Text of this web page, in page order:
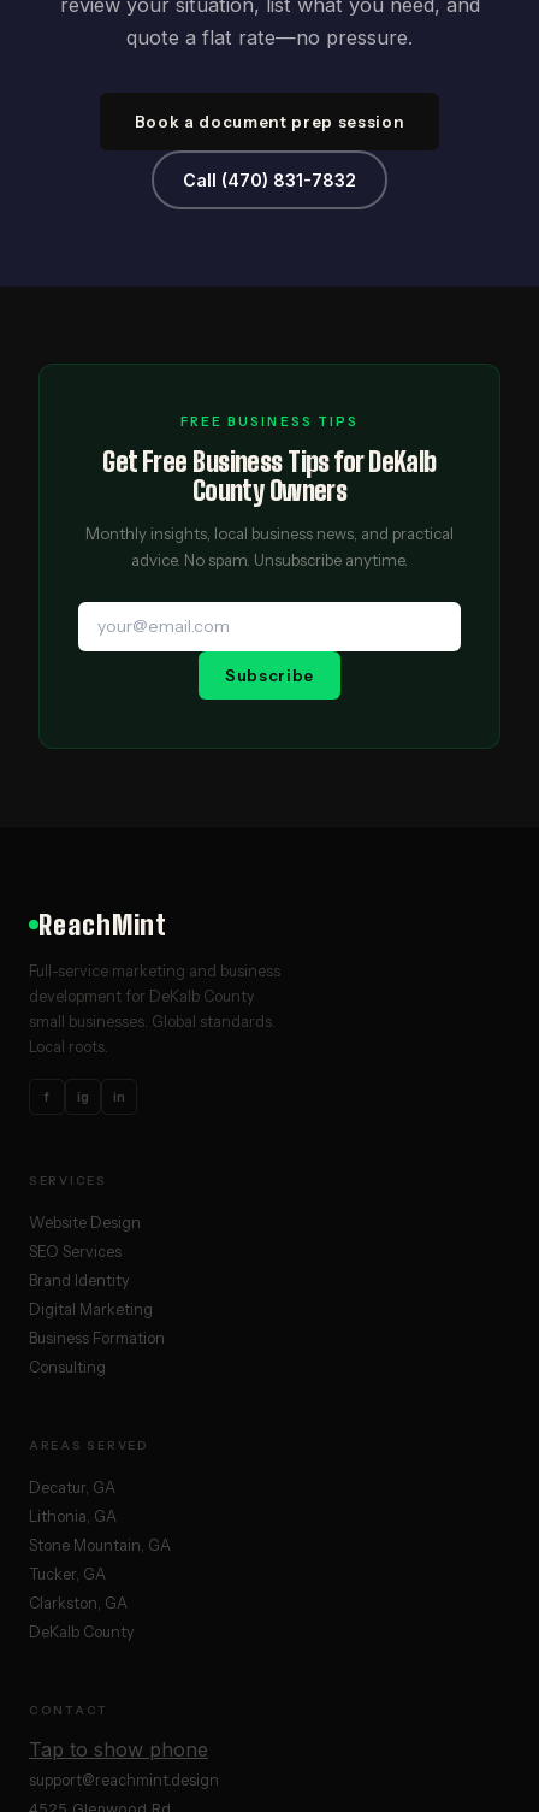
review your situation, list what you need, and
quote a flat rate—no pressure.
Book a document prep session
Call (470) 831-7832
FREE BUSINESS TIPS
Get Free Business Tips for DeKalb
County Owners
Monthly insights, local business news, and practical
advice. No spam. Unsubscribe anytime.
Subscribe
ReachMint
Full-service marketing and business
development for DeKalb County
small businesses. Global standards.
Local roots.
f ig in
SERVICES
Website Design
SEO Services
Brand Identity
Digital Marketing
Business Formation
Consulting
AREAS SERVED
Decatur, GA
Lithonia, GA
Stone Mountain, GA
Tucker, GA
Clarkston, GA
DeKalb County
CONTACT
Tap to show phone
support@reachmint.design